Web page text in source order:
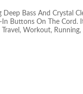
Bass And Crystal
Buttons On The Cord.
Workout,